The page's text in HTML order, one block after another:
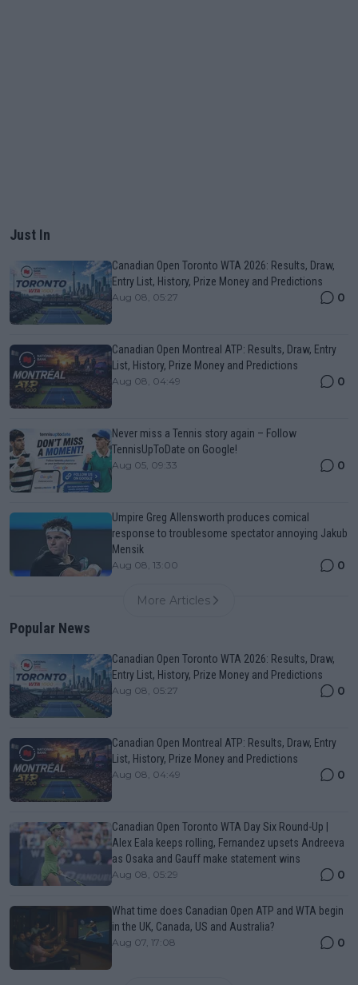
Just In
Canadian Open Toronto WTA 2026: Results, Draw,
Entry List, History, Prize Money and Predictions
Aug 08, 05:27 0
Canadian Open Montreal ATP: Results, Draw, Entry
List, History, Prize Money and Predictions
Aug 08, 04:49 0
Never miss a Tennis story again – Follow
TennisUpToDate on Google!
Aug 05, 09:33 0
Umpire Greg Allensworth produces comical
response to troublesome spectator annoying Jakub
Mensik
Aug 08, 13:00 0
More Articles
Popular News
Canadian Open Toronto WTA 2026: Results, Draw,
Entry List, History, Prize Money and Predictions
Aug 08, 05:27 0
Canadian Open Montreal ATP: Results, Draw, Entry
List, History, Prize Money and Predictions
Aug 08, 04:49 0
Canadian Open Toronto WTA Day Six Round-Up |
Alex Eala keeps rolling, Fernandez upsets Andreeva
as Osaka and Gauff make statement wins
Aug 08, 05:29 0
What time does Canadian Open ATP and WTA begin
in the UK, Canada, US and Australia?
Aug 07, 17:08 0